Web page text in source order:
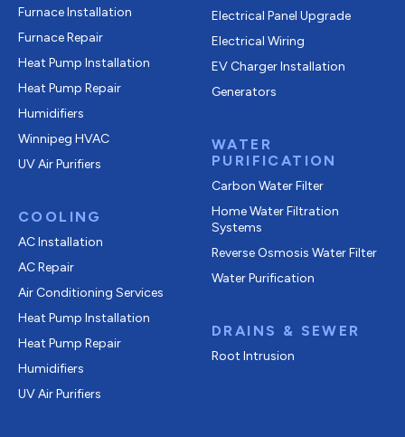
Furnace Installation
Furnace Repair
Heat Pump Installation
Heat Pump Repair
Humidifiers
Winnipeg HVAC
UV Air Purifiers
COOLING
AC Installation
AC Repair
Air Conditioning Services
Heat Pump Installation
Heat Pump Repair
Humidifiers
UV Air Purifiers
Electrical Panel Upgrade
Electrical Wiring
EV Charger Installation
Generators
WATER
PURIFICATION
Carbon Water Filter
Home Water Filtration
Systems
Reverse Osmosis Water Filter
Water Purification
DRAINS & SEWER
Root Intrusion